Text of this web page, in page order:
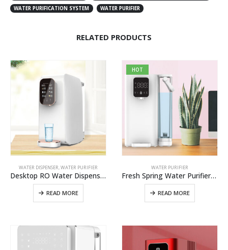
WATER PURIFICATION SYSTEM
WATER PURIFIER
RELATED PRODUCTS
WATER DISPENSER,WATER PURIFIER
Desktop RO Water Dispenser W12 Best Alkaline Reverse Osmosis Water Purifier Water Filtration System In China
READ MORE
HOT
WATER PURIFIER
Fresh Spring Water Purifier W2 Pro,Best Spring Water Filtration System For Home And Office Use
READ MORE